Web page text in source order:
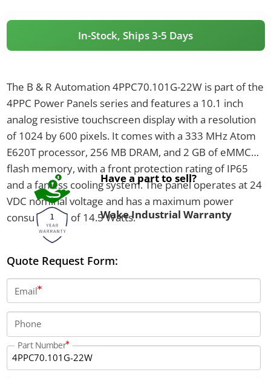
In-Stock, Ships 3-5 Days
The B & R Automation 4PPC70.101G-22W is part of the
4PPC Power Panels series and features a 10.1 inch
analog resistive touchscreen display with a resolution
of 1024 by 600 pixels. It comes with a 333 MHz Atom
E620T processor, 256 MB DRAM, and 2 GB of eMMC
flash memory, with a front protection rating of IP65
and a fanless cooling system. The panel operates at 24
VDC nominal voltage and has a maximum power
consumption of 14.5 Watts.
Have a part to sell?
Wake Industrial Warranty
Quote Request Form:
Email
Phone
Part Number